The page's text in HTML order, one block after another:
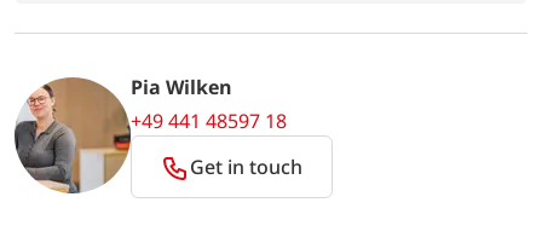
Pia Wilken
+49 441 48597 18
Get in touch